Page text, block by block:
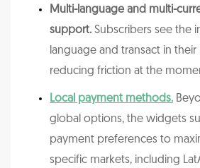
Multi-language and multi-
support. Subscribers see the
language and transact in their
reducing friction at the
Local payment methods.
global options, the widgets
payment preferences to
specific markets, including